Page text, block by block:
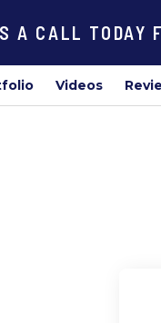
A CALL TODAY
Videos